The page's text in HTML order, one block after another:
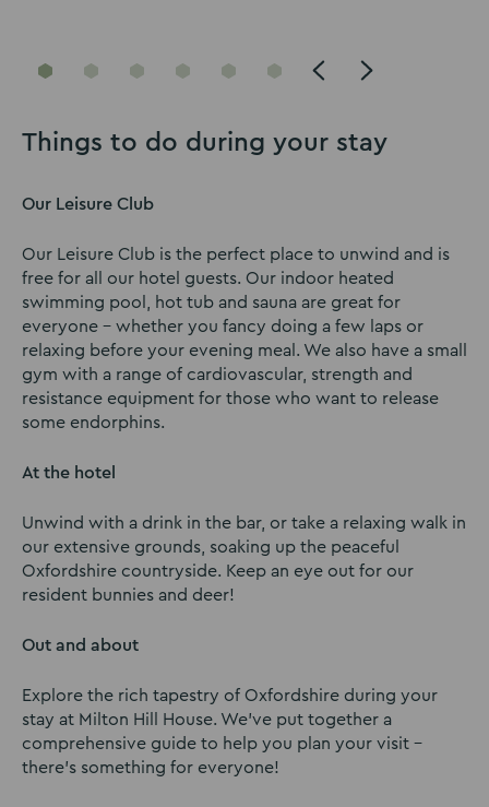
Things to do during your stay
Our Leisure Club
Our Leisure Club is the perfect place to unwind and is
free for all our hotel guests. Our indoor heated
swimming pool, hot tub and sauna are great for
everyone – whether you fancy doing a few laps or
relaxing before your evening meal. We also have a small
gym with a range of cardiovascular, strength and
resistance equipment for those who want to release
some endorphins.
At the hotel
Unwind with a drink in the bar, or take a relaxing walk in
our extensive grounds, soaking up the peaceful
Oxfordshire countryside. Keep an eye out for our
resident bunnies and deer!
Out and about
Explore the rich tapestry of Oxfordshire during your
stay at Milton Hill House. We’ve put together a
comprehensive guide to help you plan your visit –
there’s something for everyone!
slide
slide slide
slide
slide slide